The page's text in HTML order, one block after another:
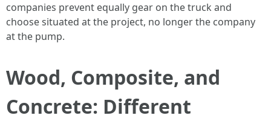
companies prevent equally gear on the truck and
choose situated at the project, no longer the company
at the pump.
Wood, Composite, and
Concrete: Different